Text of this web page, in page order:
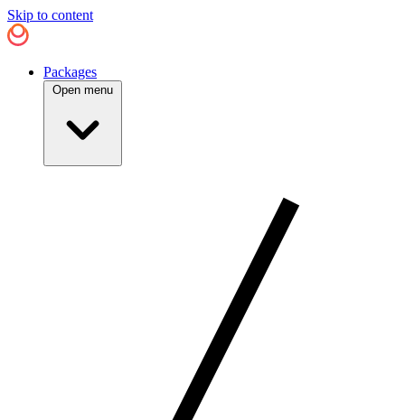
Skip to content
Packages
Open menu